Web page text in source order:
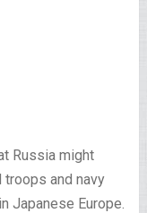
Russia might
and navy
Japanese Europe.